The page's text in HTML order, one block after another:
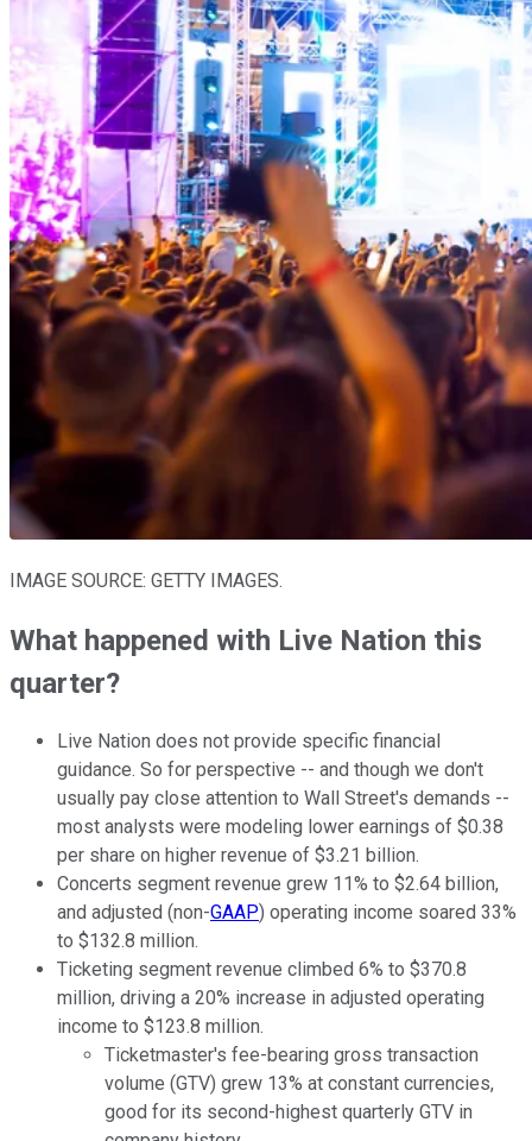
IMAGE SOURCE: GETTY IMAGES.
What happened with Live Nation this
quarter?
Live Nation does not provide specific financial
guidance. So for perspective -- and though we don't
usually pay close attention to Wall Street's demands --
most analysts were modeling lower earnings of $0.38
per share on higher revenue of $3.21 billion.
Concerts segment revenue grew 11% to $2.64 billion,
and adjusted (non-GAAP) operating income soared 33%
to $132.8 million.
Ticketing segment revenue climbed 6% to $370.8
million, driving a 20% increase in adjusted operating
income to $123.8 million.
Ticketmaster's fee-bearing gross transaction
volume (GTV) grew 13% at constant currencies,
good for its second-highest quarterly GTV in